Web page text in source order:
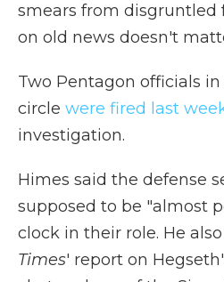
smears from disgruntled
on old news doesn't
Two Pentagon officials
circle were fired last
investigation.
Himes said the defense
supposed to be "almost
clock in their role. He
Times' report on